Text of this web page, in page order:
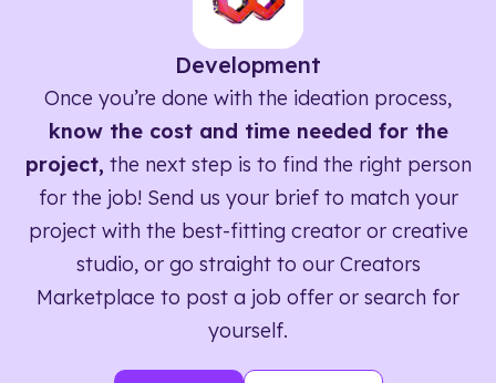
Development
Once you’re done with the ideation process,
know the cost and time needed for the
project, the next step is to find the right person
for the job! Send us your brief to match your
project with the best-fitting creator or creative
studio, or go straight to our Creators
Marketplace to post a job offer or search for
yourself.